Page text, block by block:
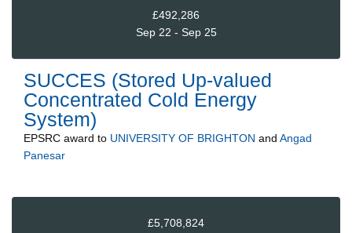
£492,286
Sep 22 - Sep 25
SUCCES (Stored Up-valued
Concentrated Cold Energy
System)
EPSRC award to UNIVERSITY OF BRIGHTON and Angad
Panesar
£5,708,824